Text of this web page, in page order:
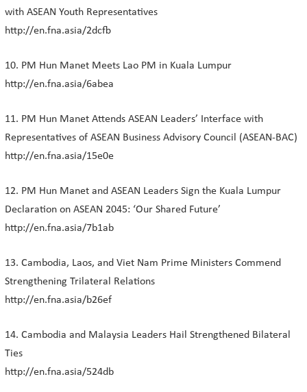
with ASEAN Youth Representatives
http://en.fna.asia/2dcfb
10. PM Hun Manet Meets Lao PM in Kuala Lumpur
http://en.fna.asia/6abea
11. PM Hun Manet Attends ASEAN Leaders’ Interface with
Representatives of ASEAN Business Advisory Council (ASEAN-BAC)
http://en.fna.asia/15e0e
12. PM Hun Manet and ASEAN Leaders Sign the Kuala Lumpur
Declaration on ASEAN 2045: ‘Our Shared Future’
http://en.fna.asia/7b1ab
13. Cambodia, Laos, and Viet Nam Prime Ministers Commend
Strengthening Trilateral Relations
http://en.fna.asia/b26ef
14. Cambodia and Malaysia Leaders Hail Strengthened Bilateral
Ties
http://en.fna.asia/524db